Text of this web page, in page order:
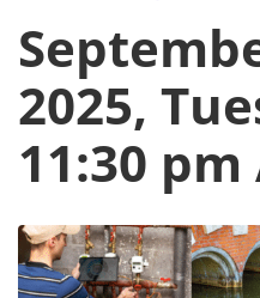
2025,
11:30 pm